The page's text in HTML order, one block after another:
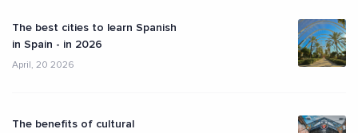
The best cities to learn Spanish
in Spain - in 2026
April, 20 2026
The benefits of cultural